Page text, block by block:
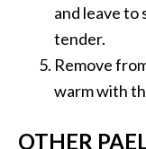
and leave to
tender.
Remove
warm with
OTHER